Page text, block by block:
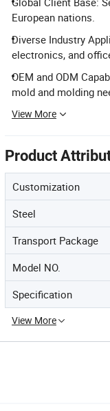
European nations.
Diverse Industry
electronics, and
OEM and ODM
mold and molding
View More
Product
Customization
Steel
Transport Package
Model NO.
Specification
View More